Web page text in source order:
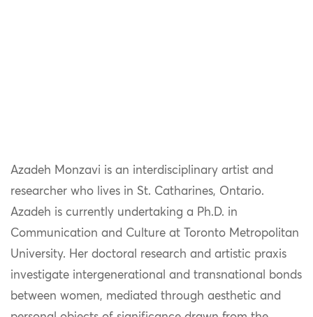
Azadeh Monzavi is an interdisciplinary artist and
researcher who lives in St. Catharines, Ontario.
Azadeh is currently undertaking a Ph.D. in
Communication and Culture at Toronto Metropolitan
University. Her doctoral research and artistic praxis
investigate intergenerational and transnational bonds
between women, mediated through aesthetic and